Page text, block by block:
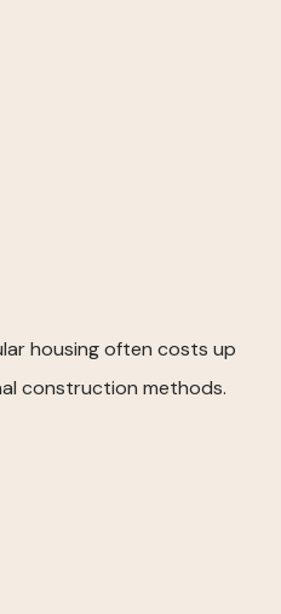
housing often costs up
construction methods.